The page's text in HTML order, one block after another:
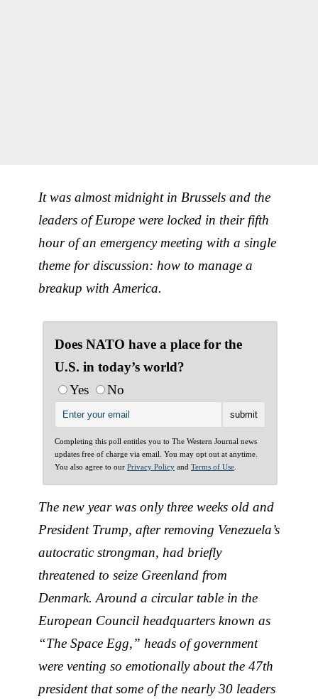
It was almost midnight in Brussels and the
leaders of Europe were locked in their fifth
hour of an emergency meeting with a single
theme for discussion: how to manage a
breakup with America.
Does NATO have a place for the
U.S. in today’s world?
Yes
No
Completing this poll entitles you to The Western Journal news
updates free of charge via email. You may opt out at anytime.
You also agree to our Privacy Policy and Terms of Use
The new year was only three weeks old and
President Trump, after removing Venezuela’s
autocratic strongman, had briefly
threatened to seize Greenland from
Denmark. Around a circular table in the
European Council headquarters known as
“The Space Egg,” heads of government
were venting so emotionally about the 47th
president that some of the nearly 30 leaders